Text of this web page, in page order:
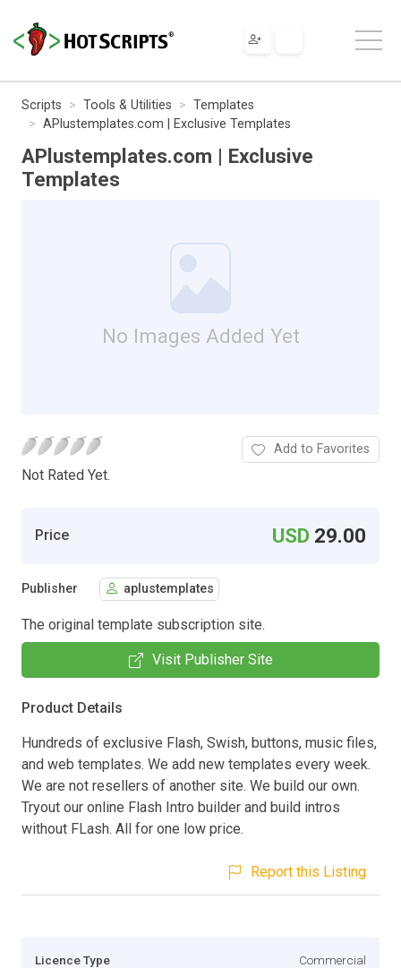
Scripts Tools & Utilities
Templates
APlustemplates.com | Exclusive Templates
APlustemplates.com | Exclusive
Templates
No Images Added Yet
Not Rated Yet.
Add to Favorites
Price USD 29.00
Publisher aplustemplates
The original template subscription site.
Visit Publisher Site
Product Details
Hundreds of exclusive Flash, Swish, buttons, music files,
and web templates. We add new templates every week.
We are not resellers of another site. We build our own.
Tryout our online Flash Intro builder and build intros
without FLash. All for one low price.
Report this Listing
Licence Type Commercial